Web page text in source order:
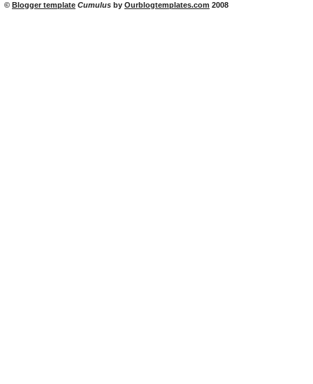
© Blogger template Cumulus by Ourblogtemplates.com 2008